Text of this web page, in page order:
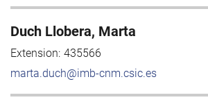
Duch Llobera, Marta
Extension: 435566
marta.duch@imb-cnm.csic.es